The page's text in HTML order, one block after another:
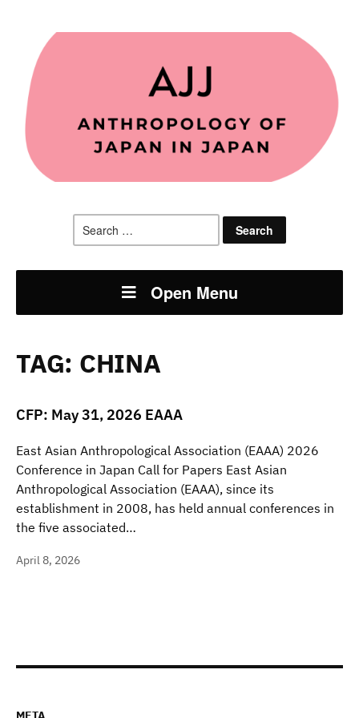
for:
Open Menu
TAG: CHINA
CFP: May 31, 2026 EAAA
East Asian Anthropological Association (EAAA) 2026
Conference in Japan Call for Papers East Asian
Anthropological Association (EAAA), since its
establishment in 2008, has held annual conferences in
the five associated…
April 8, 2026